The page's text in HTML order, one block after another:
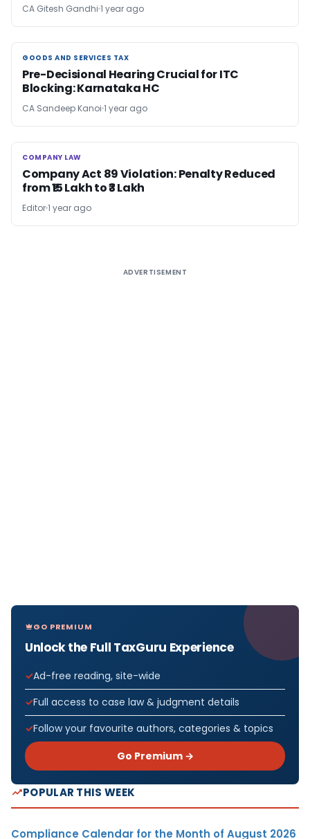
CA Gitesh Gandhi 1 year ago
GOODS AND SERVICES TAX
GOODS AND SERVICES TAX
Pre-Decisional Hearing Crucial for ITC
Blocking: Karnataka HC
CA Sandeep Kanoi 1 year ago
COMPANY LAW
COMPANY LAW
Company Act 89 Violation: Penalty Reduced
from ₹15 Lakh to ₹3 Lakh
Editor1 year ago
ADVERTISEMENT
GO PREMIUM
Unlock the Full TaxGuru Experience
Ad-free reading, site-wide
Full access to case law & judgment details
Follow your favourite authors, categories & topics
Go Premium →
POPULAR THIS WEEK
Compliance Calendar for the Month of August 2026